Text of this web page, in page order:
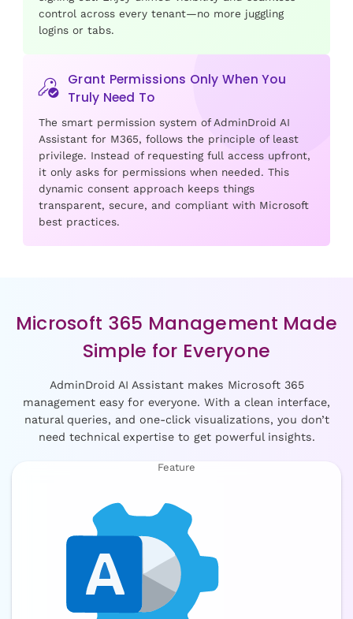
control across every tenant—no more juggling
logins or tabs.
Grant Permissions Only When You
Truly Need To
The smart permission system of AdminDroid AI
Assistant for M365, follows the principle of least
privilege. Instead of requesting full access upfront,
it only asks for permissions when needed. This
dynamic consent approach keeps things
transparent, secure, and compliant with Microsoft
best practices.
Microsoft 365 Management Made
Simple for Everyone
AdminDroid AI Assistant makes Microsoft 365
management easy for everyone. With a clean interface,
natural queries, and one-click visualizations, you don’t
need technical expertise to get powerful insights.
Feature